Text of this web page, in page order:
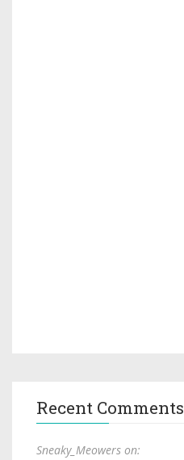
Recent Comments
Sneaky_Meowers on: